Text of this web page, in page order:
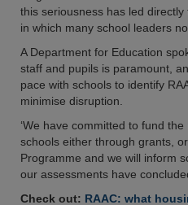
this seriousness has led
in which many school leaders
A Department for Education
staff and pupils is paramount,
pace with schools to identify
minimise disruption.
‘We have committed to fund
schools either through grants,
Programme and we will inform
our assessments have
Check out: RAAC: what